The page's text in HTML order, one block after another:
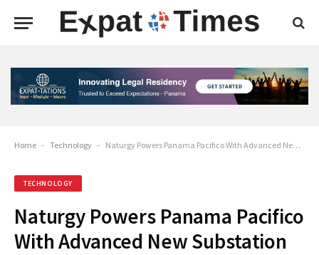
Home - Technology - Naturgy Powers Panama Pacifico With Advanced New Substation
TECHNOLOGY
Naturgy Powers Panama Pacifico
With Advanced New Substation